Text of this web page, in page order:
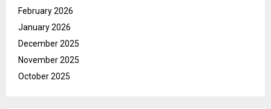
February 2026
January 2026
December 2025
November 2025
October 2025